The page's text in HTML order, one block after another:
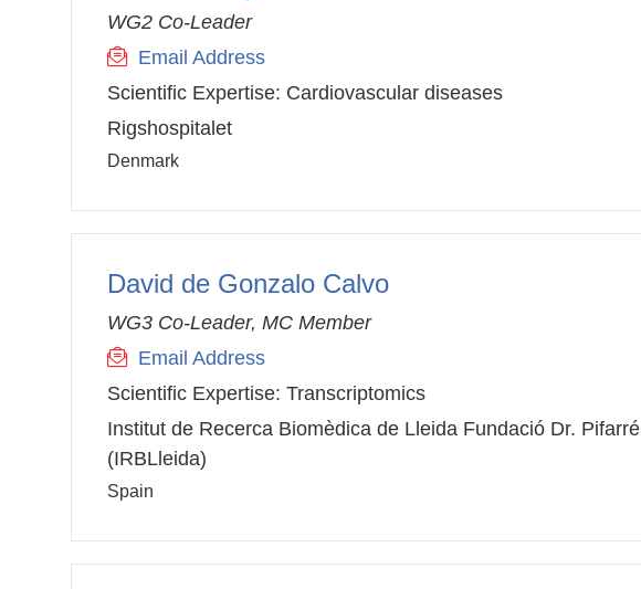
WG2 Co-Leader
Email Address
Scientific Expertise: Cardiovascular diseases
Rigshospitalet
Denmark
David de Gonzalo Calvo
WG3 Co-Leader, MC Member
Email Address
Scientific Expertise: Transcriptomics
Institut de Recerca Biomèdica de Lleida Fundació Dr. Pifarré
(IRBLleida)
Spain